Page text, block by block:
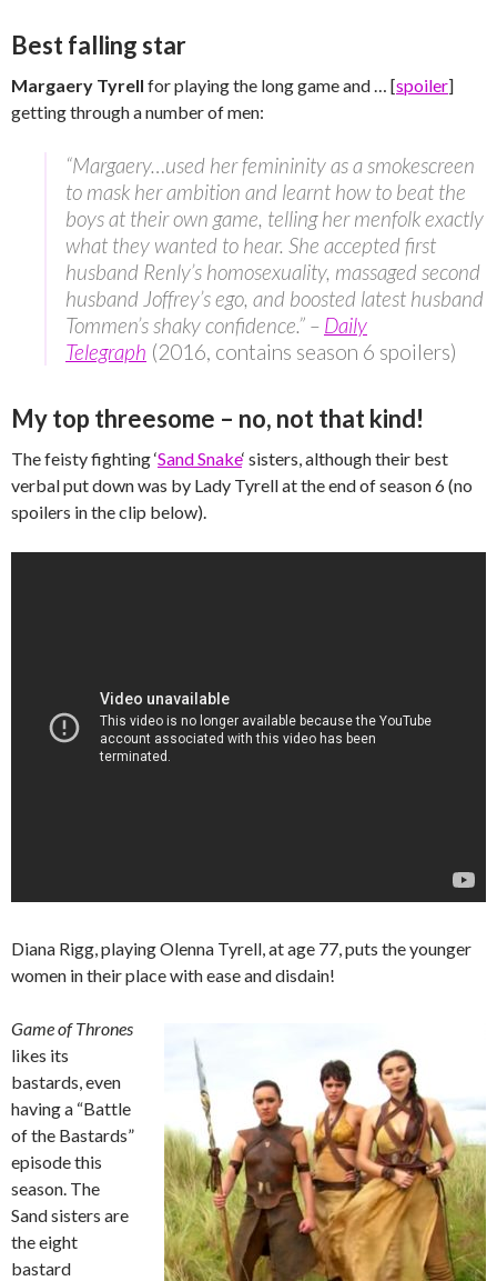
Best falling star
Margaery Tyrell for playing the long game and … [spoiler]
getting through a number of men:
“Margaery…used her femininity as a smokescreen
to mask her ambition and learnt how to beat the
boys at their own game, telling her menfolk exactly
what they wanted to hear. She accepted first
husband Renly’s homosexuality, massaged second
husband Joffrey’s ego, and boosted latest husband
Tommen’s shaky confidence.” – Daily
Telegraph (2016, contains season 6 spoilers)
My top threesome – no, not that kind!
The feisty fighting ‘Sand Snake‘ sisters, although their best
verbal put down was by Lady Tyrell at the end of season 6 (no
spoilers in the clip below).
Diana Rigg, playing Olenna Tyrell, at age 77, puts the younger
women in their place with ease and disdain!
Game of Thrones
likes its
bastards, even
having a “Battle
of the Bastards”
episode this
season. The
Sand sisters are
the eight
bastard